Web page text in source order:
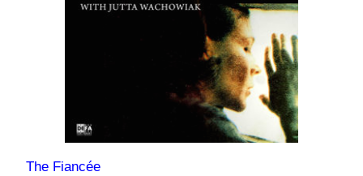
The Fiancée